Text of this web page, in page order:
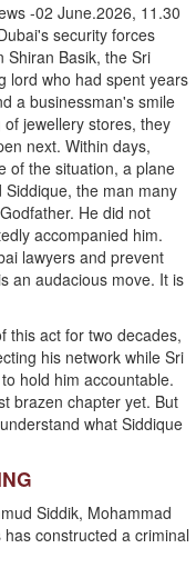
-02 June.2026, 11.30
security forces
Shiran Basik, the Sri
lord who had spent years
a businessman's smile
jewellery stores, they
next. Within days,
of the situation, a plane
the man many
He did not
accompanied him.
lawyers and prevent
an audacious move. It is
this act for two decades,
his network while Sri
hold him accountable.
brazen chapter yet. But
what Siddique
Siddik, Mohammad
constructed a criminal